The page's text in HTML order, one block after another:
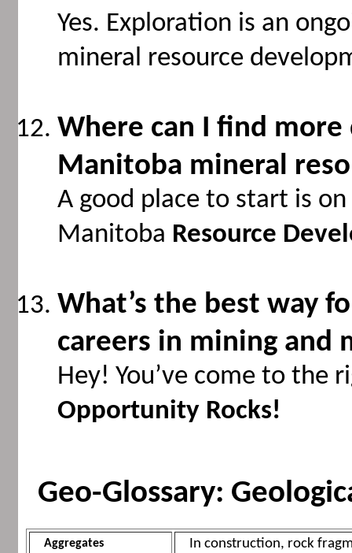
Yes. Exploration is an
mineral resource
Where can I find
Manitoba mineral
A good place to start is
Manitoba Resource
What’s the best way
careers in mining and
Hey! You’ve come to the
Opportunity Rocks!
Geo-Glossary:
Aggregates In construction, rock